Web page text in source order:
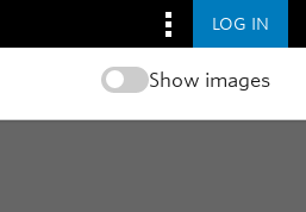
LOG IN
Show images